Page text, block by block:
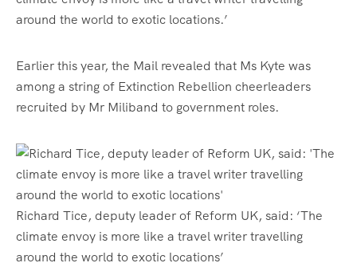
around the world to exotic locations.’
Earlier this year, the Mail revealed that Ms Kyte was
among a string of Extinction Rebellion cheerleaders
recruited by Mr Miliband to government roles.
Richard Tice, deputy leader of Reform UK, said: ‘The
climate envoy is more like a travel writer travelling
around the world to exotic locations’